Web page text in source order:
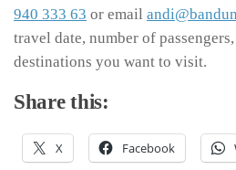
940 333 63 or email
travel date, number of
destinations you want to visit.
Share this:
X Facebook